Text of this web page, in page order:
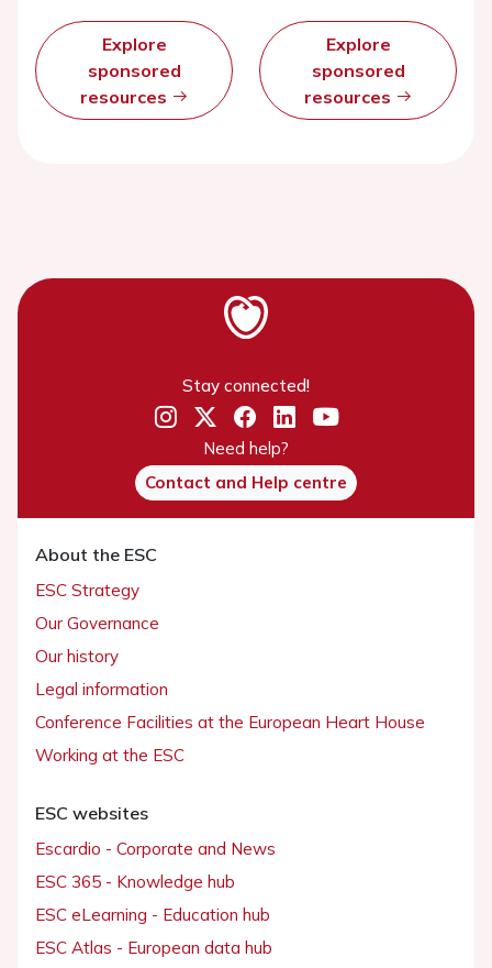
Explore
sponsored
resources
Explore
sponsored
resources
Stay connected!
Need help?
Contact and Help centre
About the ESC
ESC Strategy
Our Governance
Our history
Legal information
Conference Facilities at the European Heart House
Working at the ESC
ESC websites
Escardio - Corporate and News
ESC 365 - Knowledge hub
ESC eLearning - Education hub
ESC Atlas - European data hub